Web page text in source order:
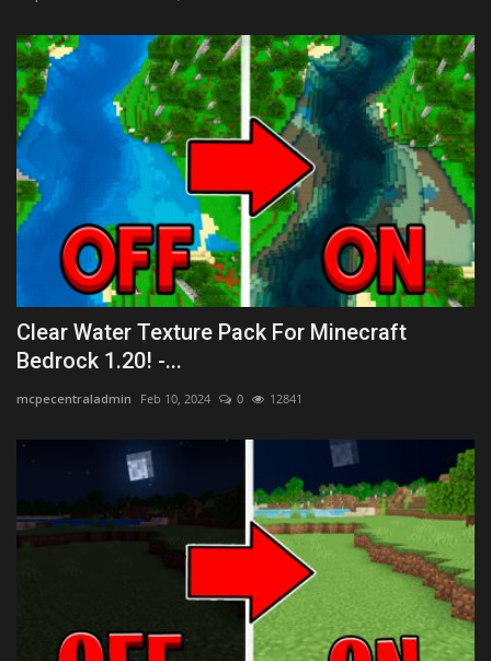
Clear Water Texture Pack For Minecraft
Bedrock 1.20! -...
mcpecentraladmin Feb 10, 2024 0 12841